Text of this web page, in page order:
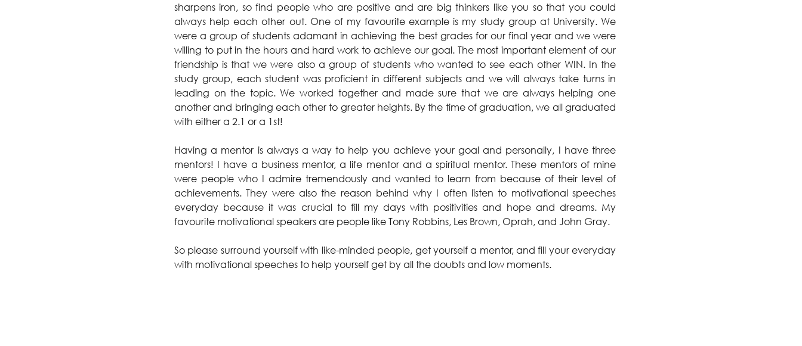
sharpens iron, so find people who are positive and are big thinkers like you so that you could
always help each other out. One of my favourite example is my study group at University. We
were a group of students adamant in achieving the best grades for our final year and we were
willing to put in the hours and hard work to achieve our goal. The most important element of our
friendship is that we were also a group of students who wanted to see each other WIN. In the
study group, each student was proficient in different subjects and we will always take turns in
leading on the topic. We worked together and made sure that we are always helping one
another and bringing each other to greater heights. By the time of graduation, we all graduated
with either a 2.1 or a 1st!
Having a mentor is always a way to help you achieve your goal and personally, I have three
mentors! I have a business mentor, a life mentor and a spiritual mentor. These mentors of mine
were people who I admire tremendously and wanted to learn from because of their level of
achievements. They were also the reason behind why I often listen to motivational speeches
everyday because it was crucial to fill my days with positivities and hope and dreams. My
favourite motivational speakers are people like Tony Robbins, Les Brown, Oprah, and John Gray.
So please surround yourself with like-minded people, get yourself a mentor, and fill your everyday
with motivational speeches to help yourself get by all the doubts and low moments.